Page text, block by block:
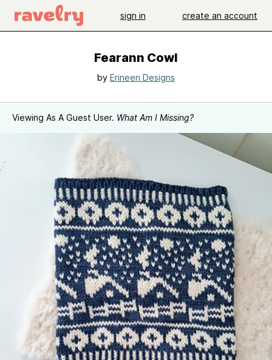
sign in create an account
Fearann Cowl
by Erineen Designs
Viewing As A Guest User. What Am I Missing?